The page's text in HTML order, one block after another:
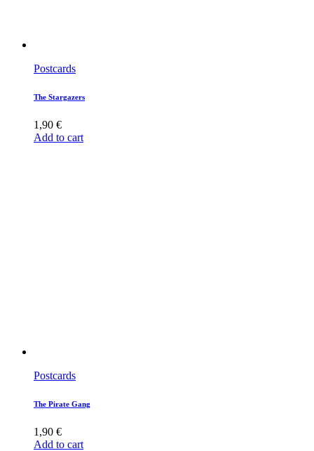
Postcards
The Stargazers
1,90 €
Add to cart
Postcards
The Pirate Gang
1,90 €
Add to cart